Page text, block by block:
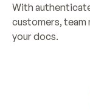
With
customers, team
your docs.